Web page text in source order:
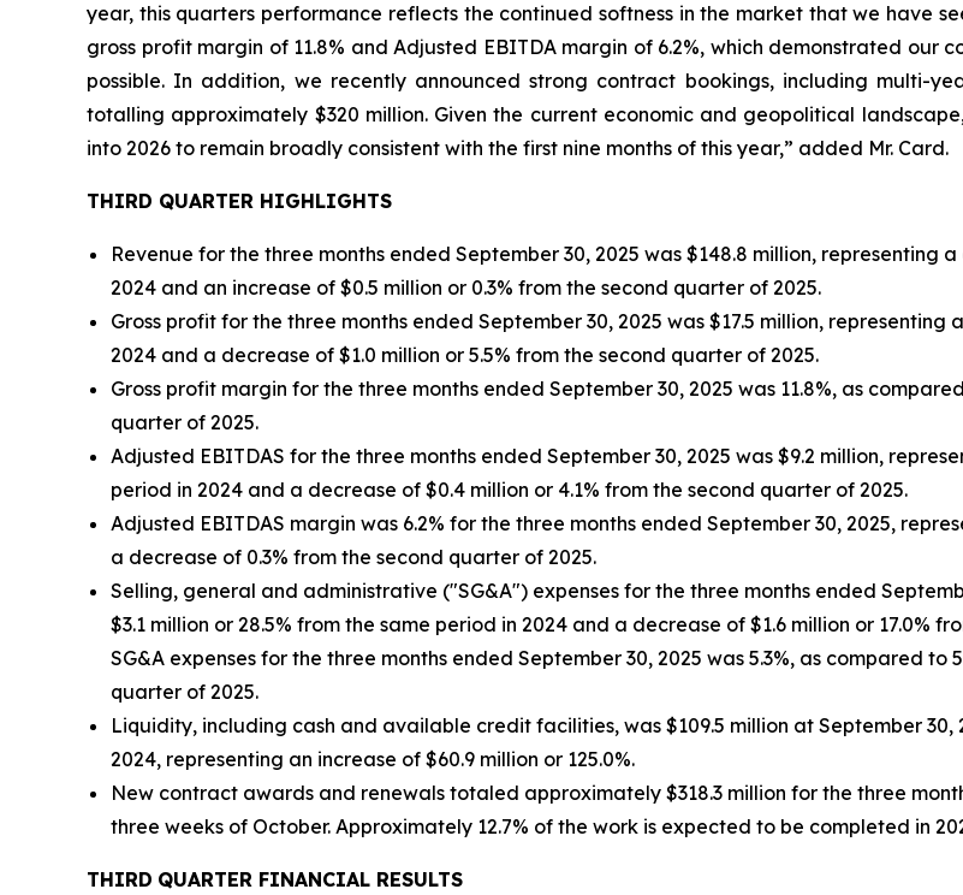
year, this quarters performance reflects the continued softness in the market that we have
gross profit margin of 11.8% and Adjusted EBITDA margin of 6.2%, which demonstrated our
possible. In addition, we recently announced strong contract bookings, including multi-
totalling approximately $320 million. Given the current economic and geopolitical
into 2026 to remain broadly consistent with the first nine months of this year,” added Mr. Card.
THIRD QUARTER HIGHLIGHTS
Revenue for the three months ended September 30, 2025 was $148.8 million, representing
2024 and an increase of $0.5 million or 0.3% from the second quarter of 2025.
Gross profit for the three months ended September 30, 2025 was $17.5 million,
2024 and a decrease of $1.0 million or 5.5% from the second quarter of 2025.
Gross profit margin for the three months ended September 30, 2025 was 11.8%, as
quarter of 2025.
Adjusted EBITDAS for the three months ended September 30, 2025 was $9.2 million,
period in 2024 and a decrease of $0.4 million or 4.1% from the second quarter of 2025.
Adjusted EBITDAS margin was 6.2% for the three months ended September 30, 2025,
a decrease of 0.3% from the second quarter of 2025.
Selling, general and administrative ("SG&A") expenses for the three months ended
$3.1 million or 28.5% from the same period in 2024 and a decrease of $1.6 million or 17.0%
SG&A expenses for the three months ended September 30, 2025 was 5.3%, as compared to
quarter of 2025.
Liquidity, including cash and available credit facilities, was $109.5 million at September
2024, representing an increase of $60.9 million or 125.0%.
New contract awards and renewals totaled approximately $318.3 million for the three
three weeks of October. Approximately 12.7% of the work is expected to be completed in
THIRD QUARTER FINANCIAL RESULTS